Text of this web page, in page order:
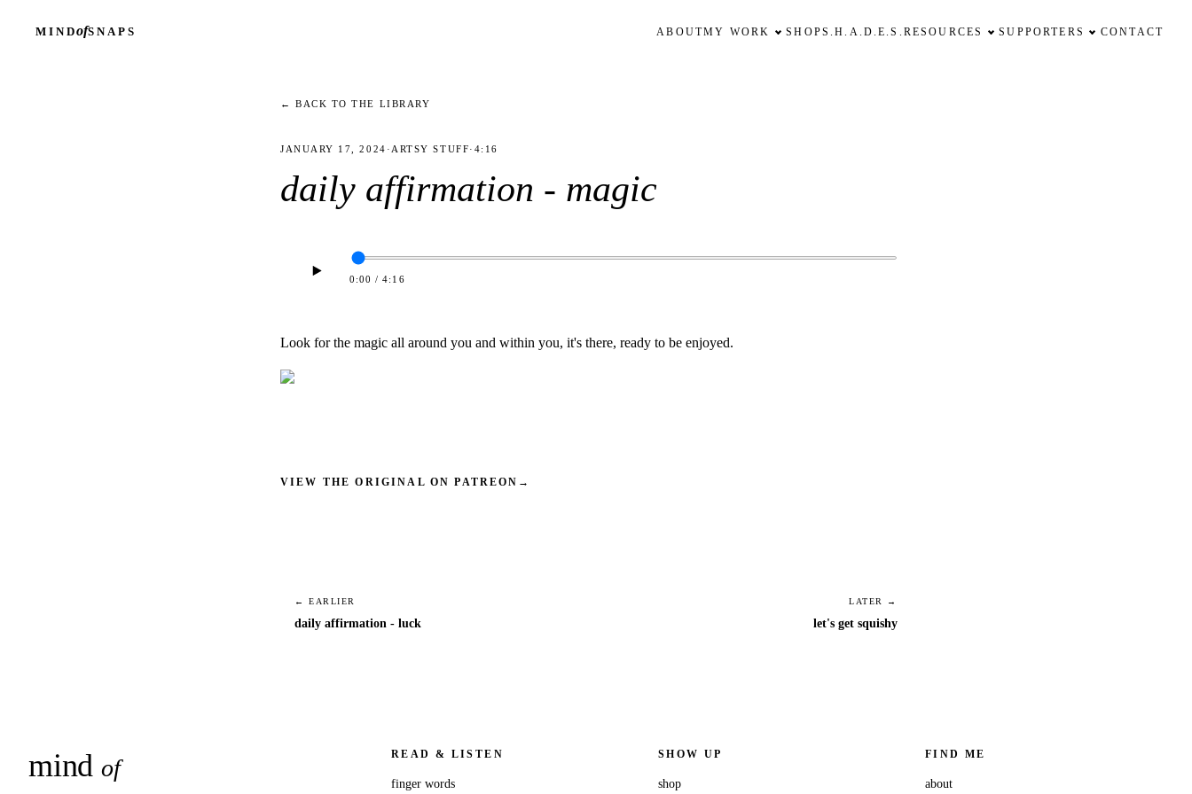
MINDofSNAPS ABOUTMY WORK SHOPS.H.A.D.E.S. RESOURCES SUPPORTERS CONTACT
← BACK TO THE LIBRARY
JANUARY 17, 2024 · ARTSY STUFF· 4:16
daily affirmation - magic
0:00 /4:16
Look for the magic all around you and within you, it's there, ready to be enjoyed.
VIEW THE ORIGINAL ON PATREON →
← EARLIER
daily affirmation - luck
LATER →
let's get squishy
mind of READ & LISTEN
finger words
SHOW UP
shop
FIND ME
about